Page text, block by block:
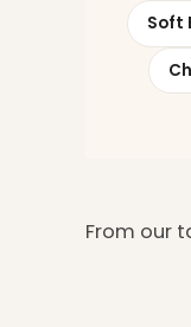
Soft
From our